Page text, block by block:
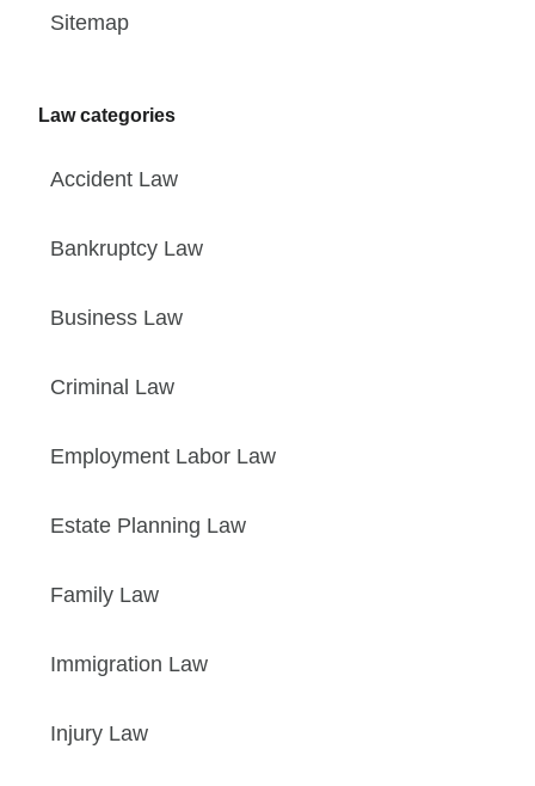
Sitemap
Law categories
Accident Law
Bankruptcy Law
Business Law
Criminal Law
Employment Labor Law
Estate Planning Law
Family Law
Immigration Law
Injury Law